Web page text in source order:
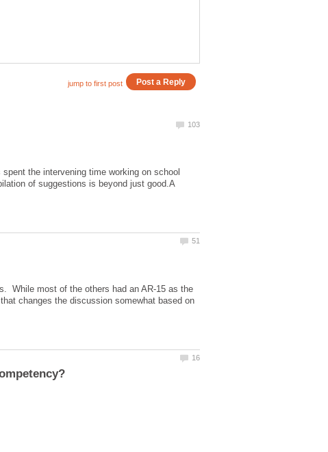
the intervening time working on school
of suggestions is beyond just good.A
While most of the others had an AR-15 as the
changes the discussion somewhat based on